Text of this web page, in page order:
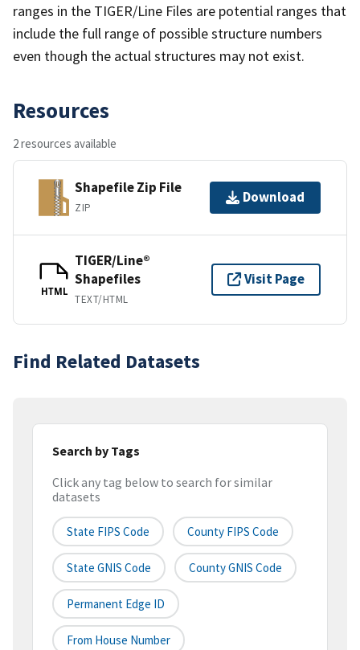
ranges in the TIGER/Line Files are potential ranges that
include the full range of possible structure numbers
even though the actual structures may not exist.
Resources
2 resources available
Shapefile Zip File
ZIP
Download
HTML
TIGER/Line®
Shapefiles
TEXT/HTML
Visit Page
Find Related Datasets
Search by Tags
Click any tag below to search for similar
datasets
State FIPS Code County FIPS Code
State GNIS Code County GNIS Code
Permanent Edge ID
From House Number